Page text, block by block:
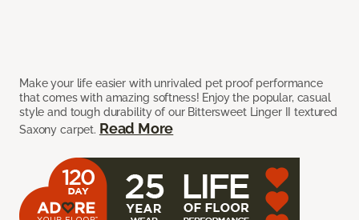
Make your life easier with unrivaled pet proof performance
that comes with amazing softness! Enjoy the popular, casual
style and tough durability of our Bittersweet Linger II textured
Saxony carpet. Read More